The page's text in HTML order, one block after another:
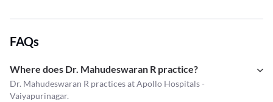
FAQs
Where does Dr. Mahudeswaran R practice?
Dr. Mahudeswaran R practices at Apollo Hospitals -
Vaiyapurinagar.